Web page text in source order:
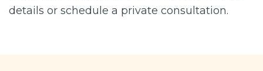
details or schedule a private consultation.